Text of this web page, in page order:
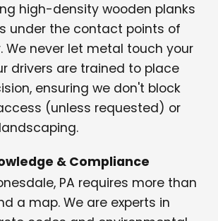
high-density wooden planks
under the contact points of
We never let metal touch your
drivers are trained to place
ensuring we don't block
(unless requested) or
& Compliance
PA requires more than
a map. We are experts in